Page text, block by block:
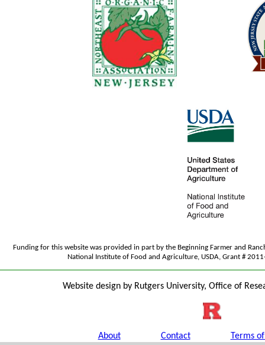
Funding for this website was provided in part by the Beginning Farmer and
National Institute of Food and Agriculture, USDA, Grant #
Website design by Rutgers University, Office of
About Contact Terms